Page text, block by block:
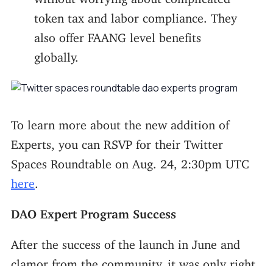
token tax and labor compliance. They
also offer FAANG level benefits
globally.
To learn more about the new addition of
Experts, you can RSVP for their Twitter
Spaces Roundtable on Aug. 24, 2:30pm UTC
here
DAO Expert Program Success
After the success of the launch in June and
clamor from the community, it was only right